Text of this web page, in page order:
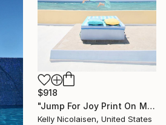
$918
"Jump For Joy Print On Metal - Limited Edition of 50" Photograph
Kelly Nicolaisen, United States